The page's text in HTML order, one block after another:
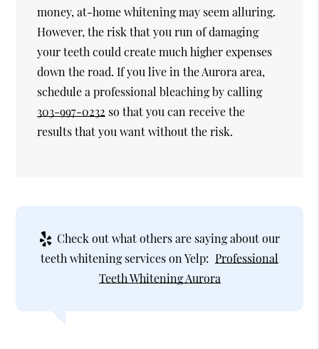
money, at-home whitening may seem alluring.
However, the risk that you run of damaging
your teeth could create much higher expenses
down the road. If you live in the Aurora area,
schedule a professional bleaching by calling
303-997-0232 so that you can receive the
results that you want without the risk.
Check out what others are saying about our
teeth whitening services on Yelp: Professional
Teeth Whitening Aurora